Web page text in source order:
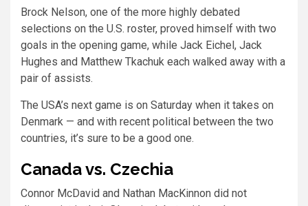
Brock Nelson, one of the more highly debated
selections on the U.S. roster, proved himself with two
goals in the opening game, while Jack Eichel, Jack
Hughes and Matthew Tkachuk each walked away with a
pair of assists.
The USA’s next game is on Saturday when it takes on
Denmark — and with recent political between the two
countries, it’s sure to be a good one.
Canada vs. Czechia
Connor McDavid and Nathan MacKinnon did not